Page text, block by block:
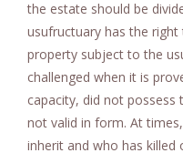
the estate should be
usufructuary has the
property subject to the
challenged when it is
capacity, did not
not valid in form. At
inherit and who has